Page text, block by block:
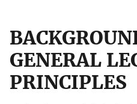
GENERAL
PRINCIPLES